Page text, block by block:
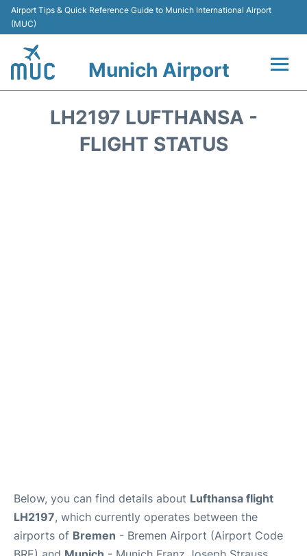
Airport Tips & Quick Reference Guide to Munich International Airport
(MUC)
Munich Airport
LH2197 LUFTHANSA -
FLIGHT STATUS
Below, you can find details about Lufthansa flight
LH2197, which currently operates between the
airports of Bremen - Bremen Airport (Airport Code